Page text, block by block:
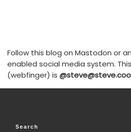
Follow this blog on Mastodon or
enabled social media system.
(webfinger) is
Search